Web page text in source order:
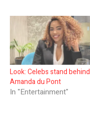
Look: Celebs stand behind
Amanda du Pont
In "Entertainment"